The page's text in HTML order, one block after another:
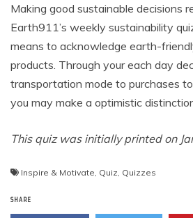
Making good sustainable decisions
Earth911’s weekly sustainability
means to acknowledge earth-
products. Through your each day
transportation mode to purchases
you may make a optimistic
This quiz was initially printed on
Inspire & Motivate, Quiz, Quizzes
SHARE